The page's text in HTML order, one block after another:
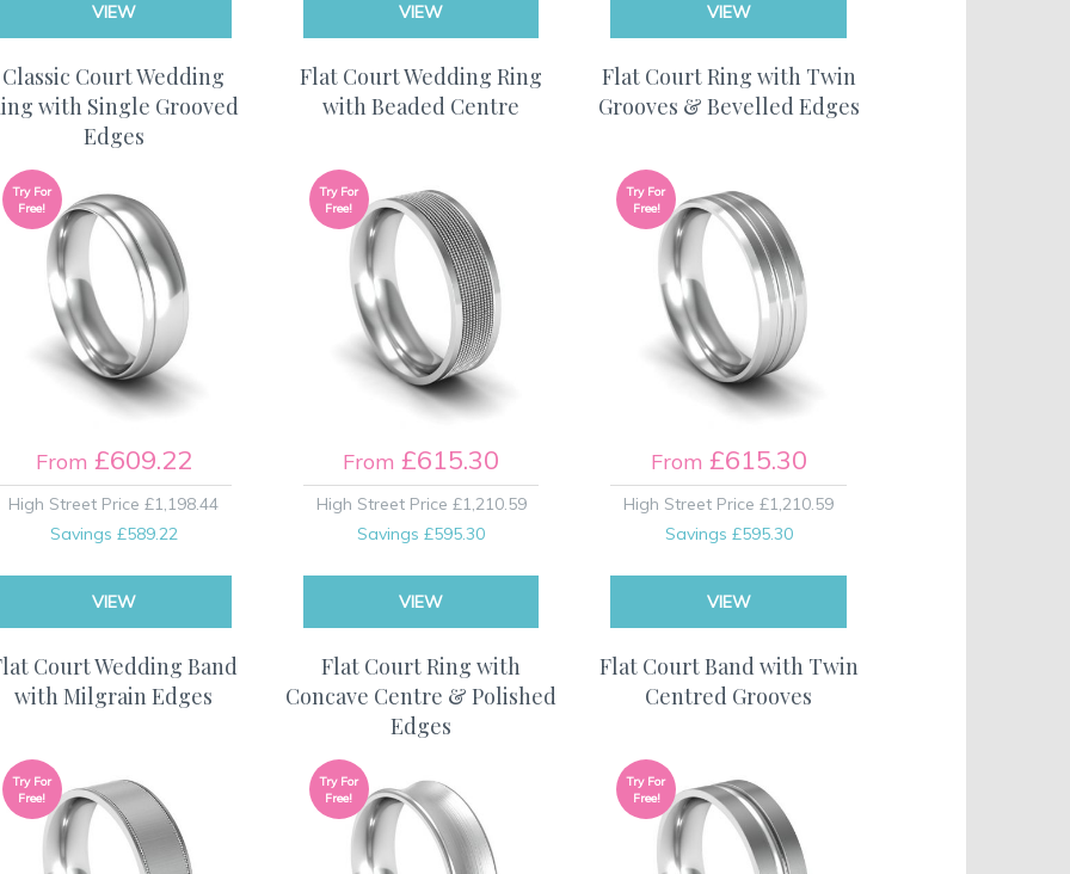
VIEW VIEW VIEW
Classic Court Wedding
with Single Grooved
Edges
From £609.22
High Street Price £1,198.44
Savings £589.22
VIEW
Try For
Free!
Flat Court Wedding Ring
with Beaded Centre
From £615.30
High Street Price £1,210.59
Savings £595.30
VIEW
Try For
Free!
Flat Court Ring with Twin
Grooves & Bevelled Edges
From £615.30
High Street Price £1,210.59
Savings £595.30
VIEW
Try For
Free!
Court Wedding Band
with Milgrain Edges
Try For
Free!
Flat Court Ring with
Concave Centre & Polished
Edges
Try For
Free!
Flat Court Band with Twin
Centred Grooves
Try For
Free!